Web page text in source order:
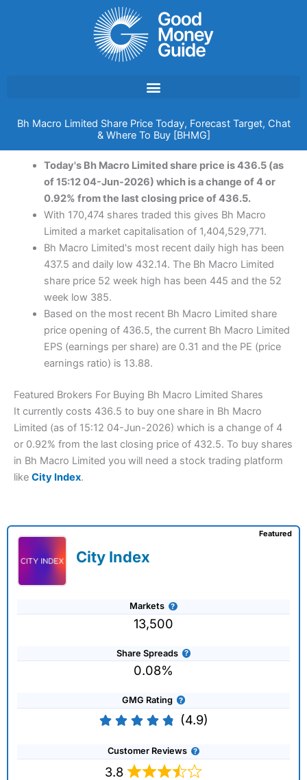
Bh Macro Limited Share Price Today, Forecast Target, Chat
& Where To Buy [BHMG]
Today's Bh Macro Limited share price is 436.5 (as
of 15:12 04-Jun-2026) which is a change of 4 or
0.92% from the last closing price of 436.5.
With 170,474 shares traded this gives Bh Macro
Limited a market capitalisation of 1,404,529,771.
Bh Macro Limited's most recent daily high has been
437.5 and daily low 432.14. The Bh Macro Limited
share price 52 week high has been 445 and the 52
week low 385.
Based on the most recent Bh Macro Limited share
price opening of 436.5, the current Bh Macro Limited
EPS (earnings per share) are 0.31 and the PE (price
earnings ratio) is 13.88.
Featured Brokers For Buying Bh Macro Limited Shares
It currently costs 436.5 to buy one share in Bh Macro
Limited (as of 15:12 04-Jun-2026) which is a change of 4
or 0.92% from the last closing price of 432.5. To buy shares
in Bh Macro Limited you will need a stock trading platform
like City Index.
City Index
Markets
13,500
Share Spreads
0.08%
GMG Rating
(4.9)
Customer Reviews
3.8
Featured